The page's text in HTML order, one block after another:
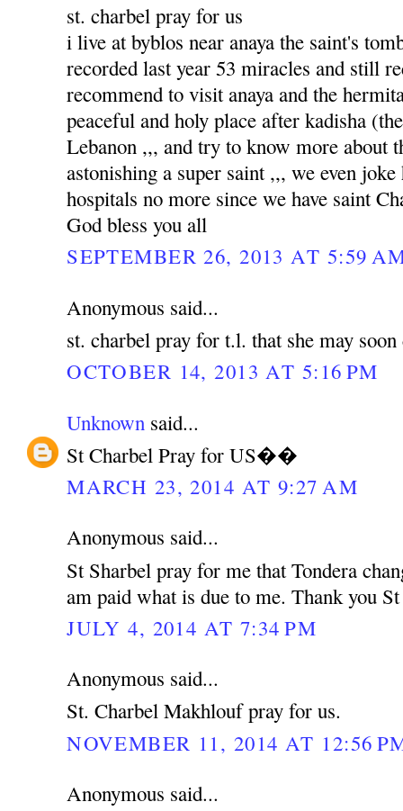
st. charbel pray for us
i live at byblos near anaya the saint's
recorded last year 53 miracles and still
recommend to visit anaya and the
peaceful and holy place after kadisha
Lebanon ,,, and try to know more about
astonishing a super saint ,,, we even
hospitals no more since we have saint
God bless you all
SEPTEMBER 26, 2013 AT 5:59
Anonymous said...
st. charbel pray for t.l. that she may
OCTOBER 14, 2013 AT 5:16 PM
Unknown said...
St Charbel Pray for US��
MARCH 23, 2014 AT 9:27 AM
Anonymous said...
St Sharbel pray for me that Tondera
am paid what is due to me. Thank you
JULY 4, 2014 AT 7:34 PM
Anonymous said...
St. Charbel Makhlouf pray for us.
NOVEMBER 11, 2014 AT 12:56
Anonymous said...